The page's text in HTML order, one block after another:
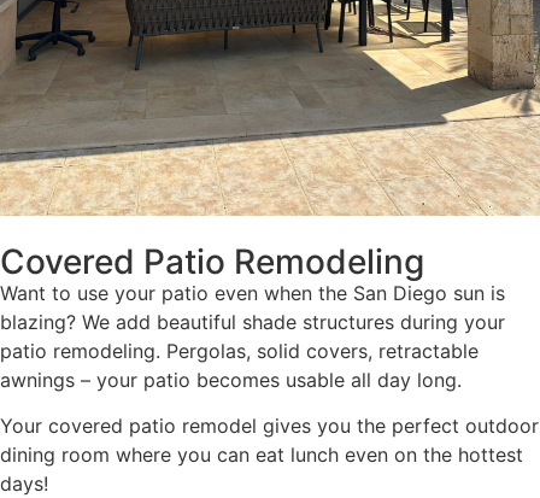
Covered Patio Remodeling
Want to use your patio even when the San Diego sun is
blazing? We add beautiful shade structures during your
patio remodeling. Pergolas, solid covers, retractable
awnings – your patio becomes usable all day long.
Your covered patio remodel gives you the perfect outdoor
dining room where you can eat lunch even on the hottest
days!